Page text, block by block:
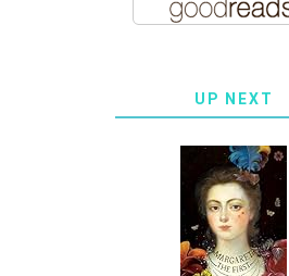
UP NEXT